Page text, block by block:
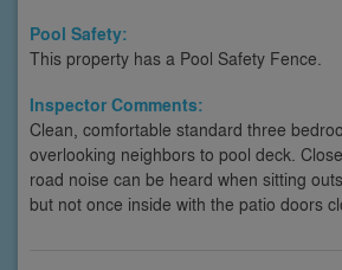
Pool Safety:
This property has a Pool Safety Fence.
Inspector Comments:
Clean, comfortable standard three
overlooking neighbors to pool deck.
road noise can be heard when sitting
but not once inside with the patio doors